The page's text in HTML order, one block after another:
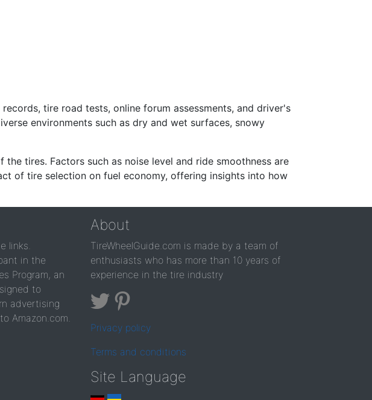
tire road tests, online forum assessments, and driver's
environments such as dry and wet surfaces, snowy
tires. Factors such as noise level and ride smoothness are
of tire selection on fuel economy, offering insights into how
links.
in the
Program, an
to
advertising
Amazon.com.
About
TireWheelGuide.com is made by a team of
enthusiasts who has more than 10 years of
experience in the tire industry
Privacy policy
Terms and conditions
Site Language